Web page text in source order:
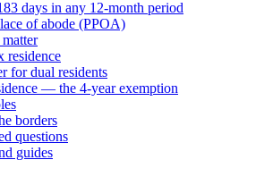
days in any 12-month period
of abode (PPOA)
residence
for dual residents
— the 4-year exemption
borders
questions
guides